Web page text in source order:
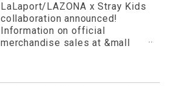
LaLaport/LAZONA x Stray Kids
collaboration announced!
Information on official
merchandise sales at &mall